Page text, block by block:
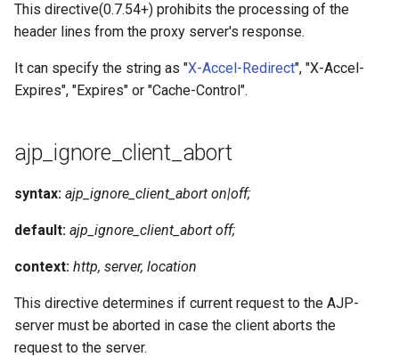
This directive(0.7.54+) prohibits the processing of the
header lines from the proxy server's response.
It can specify the string as "X-Accel-Redirect", "X-Accel-
Expires", "Expires" or "Cache-Control".
ajp_ignore_client_abort
syntax: ajp_ignore_client_abort on|off;
default: ajp_ignore_client_abort off;
context: http, server, location
This directive determines if current request to the AJP-
server must be aborted in case the client aborts the
request to the server.